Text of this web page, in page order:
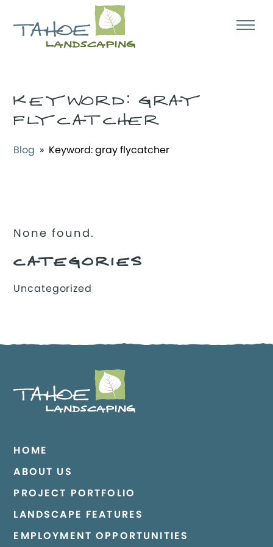
KEYWORD:GRAY
FLYCATCHER
Blog » Keyword:gray flycatcher
None found.
CATEGORIES
Uncategorized
HOME
ABOUT US
PROJECT PORTFOLIO
LANDSCAPE FEATURES
EMPLOYMENT OPPORTUNITIES